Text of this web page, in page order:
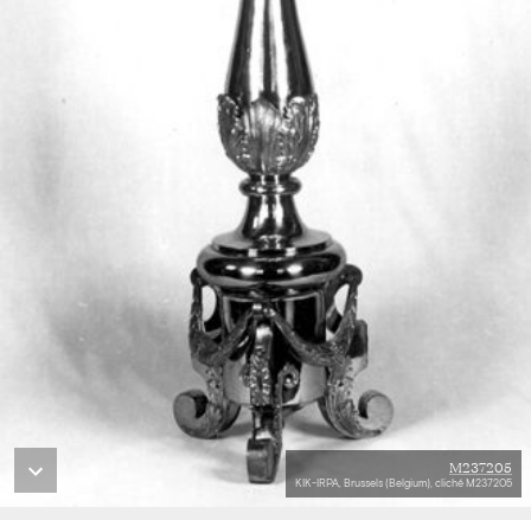
M237205
KIK-IRPA, Brussels (Belgium), cliché M237205